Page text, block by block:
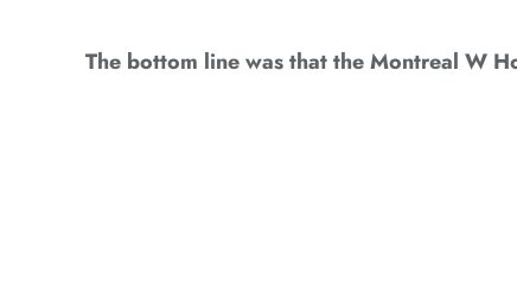
The bottom line was that the Montreal W